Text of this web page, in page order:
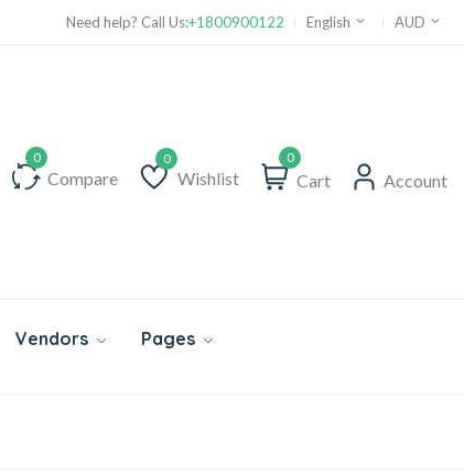
Need help? Call Us:+1800900122 English AUD
Compare Wishlist
Wishlist
0
Cart Account
Vendors Pages